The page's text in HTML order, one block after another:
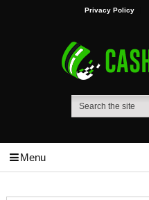
Privacy Policy
Menu